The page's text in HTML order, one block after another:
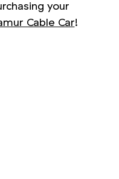
your
Cable Car!